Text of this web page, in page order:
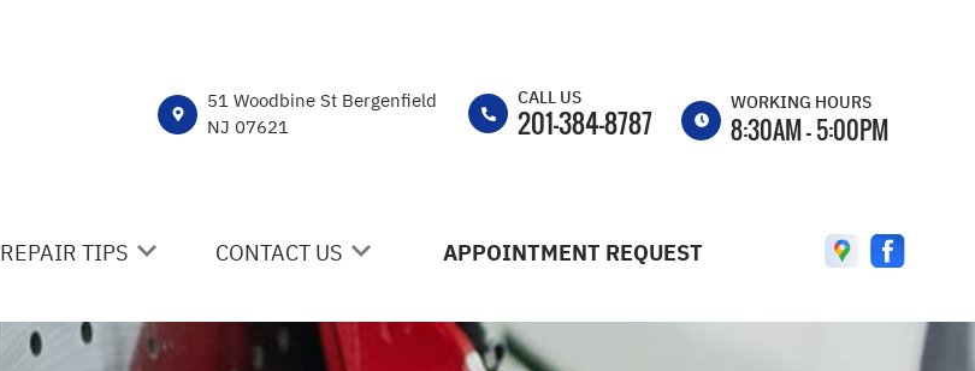
51 Woodbine St Bergenfield
NJ 07621
CALL US
201-384-8787
WORKING HOURS
8:30AM - 5:00PM
TUE
WED 8:30AM -
REPAIR TIPS
CONTACT US
CONTACT US
CONTACT US
APPOINTMENT REQUEST